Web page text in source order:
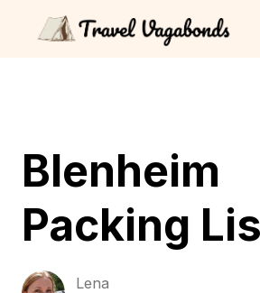
Blenheim
Packing
Lena